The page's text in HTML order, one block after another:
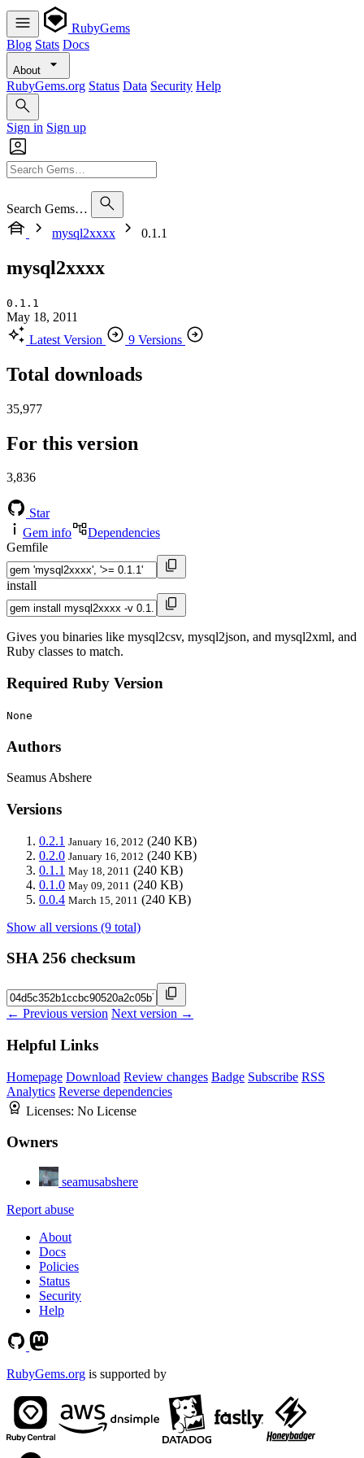
RubyGems
Blog Stats Docs
About
RubyGems.org Status Data Security Help
Sign in Sign up
Search Gems…
mysql2xxxx
0.1.1
mysql2xxxx
0.1.1
May 18, 2011
Latest Version
9 Versions
Total downloads
35,977
For this version
3,836
Star
Gem info
Dependencies
Gemfile
install
Gives you binaries like mysql2csv, mysql2json, and mysql2xml, and
Ruby classes to match.
Required Ruby Version
None
Authors
Seamus Abshere
Versions
0.2.1 January 16, 2012 (240 KB)
0.2.0 January 16, 2012 (240 KB)
0.1.1 May 18, 2011 (240 KB)
0.1.0 May 09, 2011 (240 KB)
0.0.4 March 15, 2011 (240 KB)
Show all versions (9 total)
SHA 256 checksum
← Previous version Next version →
Helpful Links
Homepage Download Review changes Badge Subscribe RSS
Analytics Reverse dependencies
Licenses: No License
Owners
seamusabshere
Report abuse
About
Docs
Policies
Status
Security
Help
RubyGems.org is supported by